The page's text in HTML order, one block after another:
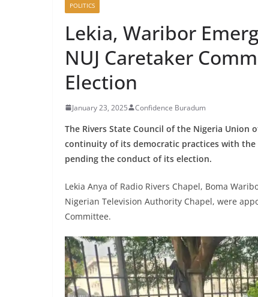
POLITICS
Lekia, Waribor
NUJ Caretaker
Election
January 23, 2025 Confidence Buradum
The Rivers State Council of the Nigeria Union
continuity of its democratic practices with
pending the conduct of its election.
Lekia Anya of Radio Rivers Chapel, Boma
Nigerian Television Authority Chapel, were
Committee.